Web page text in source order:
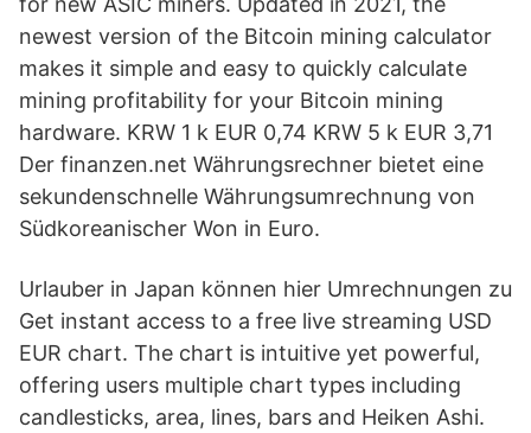
newest version of the Bitcoin mining calculator
makes it simple and easy to quickly calculate
mining profitability for your Bitcoin mining
hardware. KRW 1 k EUR 0,74 KRW 5 k EUR 3,71
Der finanzen.net Währungsrechner bietet eine
sekundenschnelle Währungsumrechnung von
Südkoreanischer Won in Euro.
Urlauber in Japan können hier Umrechnungen zu
Get instant access to a free live streaming USD
EUR chart. The chart is intuitive yet powerful,
offering users multiple chart types including
candlesticks, area, lines, bars and Heiken Ashi.